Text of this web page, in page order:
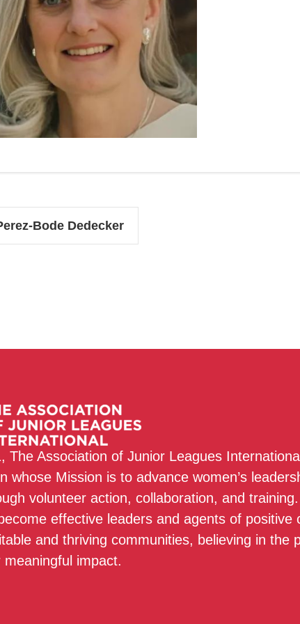
Bode Dedecker
The Association of Junior Leagues
whose Mission is to advance women’s
volunteer action, collaboration, and
effective leaders and agents of positive
and thriving communities, believing in the
impact.